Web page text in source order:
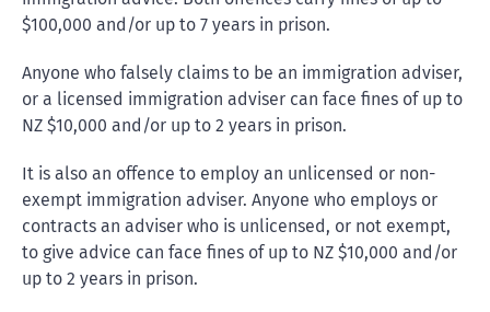
$100,000 and/or up to 7 years in prison.
Anyone who falsely claims to be an immigration adviser,
or a licensed immigration adviser can face fines of up to
NZ $10,000 and/or up to 2 years in prison.
It is also an offence to employ an unlicensed or non-
exempt immigration adviser. Anyone who employs or
contracts an adviser who is unlicensed, or not exempt,
to give advice can face fines of up to NZ $10,000 and/or
up to 2 years in prison.